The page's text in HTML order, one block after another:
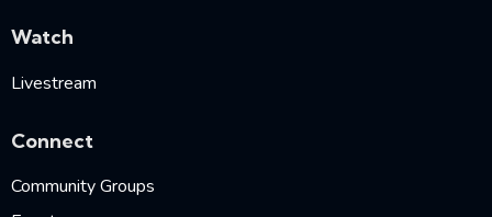
Watch
Livestream
Connect
Community Groups